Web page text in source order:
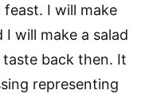
I will make
I will make a salad
back then. It
representing